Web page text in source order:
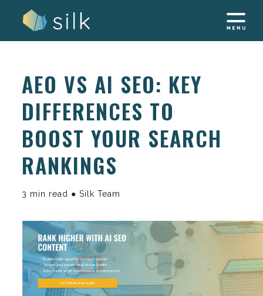
AEO VS AI SEO: KEY
DIFFERENCES TO
BOOST YOUR SEARCH
RANKINGS
3 min read ● Silk Team